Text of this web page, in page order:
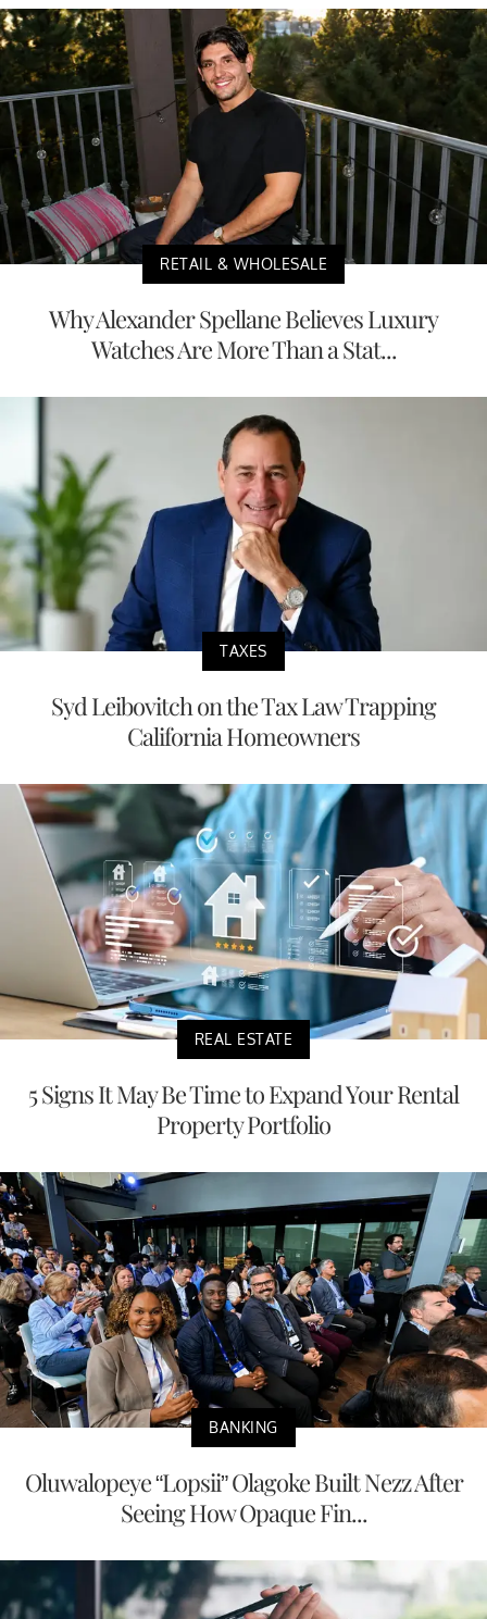
RETAIL & WHOLESALE
Why Alexander Spellane Believes Luxury
Watches Are More Than a Stat...
TAXES
Syd Leibovitch on the Tax Law Trapping
California Homeowners
REAL ESTATE
5 Signs It May Be Time to Expand Your Rental
Property Portfolio
BANKING
Oluwalopeye “Lopsii” Olagoke Built Nezz After
Seeing How Opaque Fin...